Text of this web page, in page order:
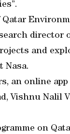
director
and
Nasa.
an online app
Vishnu Nalil
on